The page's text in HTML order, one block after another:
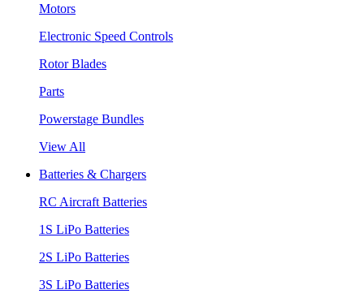
Motors
Electronic Speed Controls
Rotor Blades
Parts
Powerstage Bundles
View All
Batteries & Chargers
RC Aircraft Batteries
1S LiPo Batteries
2S LiPo Batteries
3S LiPo Batteries